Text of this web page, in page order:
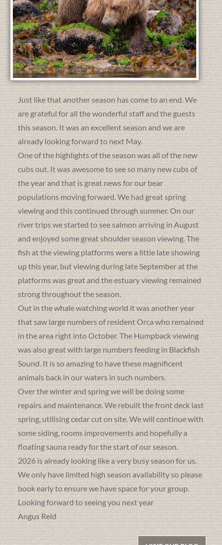
Just like that another season has come to an end. We
are grateful for all the wonderful staff and the guests
this season. It was an excellent season and we are
already looking forward to next May.
One of the highlights of the season was all of the new
cubs out. It was awesome to see so many new cubs of
the year and that is great news for our bear
populations moving forward. We had great spring
viewing and this continued through summer. On our
river trips we started to see salmon arriving in August
and enjoyed some great shoulder season viewing. The
fish at the viewing platforms were a little late showing
up this year, but viewing during late September at the
platforms was great and the estuary viewing remained
strong throughout the season.
Out in the whale watching world it was another year
that saw large numbers of resident Orca who remained
in the area right into October. The Humpback viewing
was also great with large numbers feeding in Blackfish
Sound. It is so amazing to have these magnificent
animals back in our waters in such numbers.
Over the winter and spring we will be doing some
repairs and maintenance. We rebuilt the front deck last
spring, utilising cedar cut on site. We will continue with
some siding, rooms improvements and hopefully a
floating sauna ready for the start of our season.
2026 is already looking like a very busy season for us.
We only have limited high season availability so please
book early to ensure we have space for your group.
Looking forward to seeing you next year
Angus Reid